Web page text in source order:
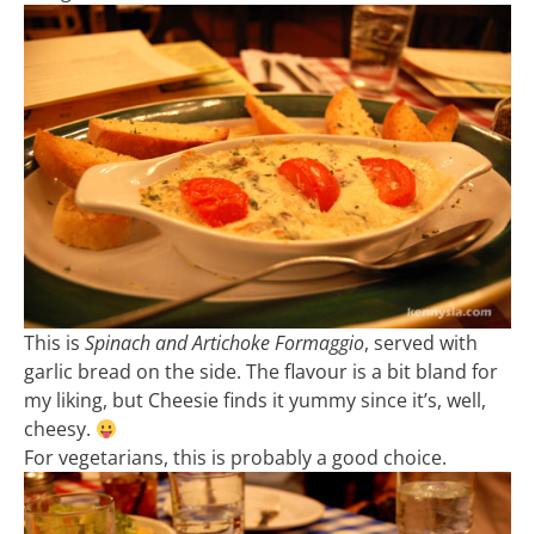
This is Spinach and Artichoke Formaggio, served with
garlic bread on the side. The flavour is a bit bland for
my liking, but Cheesie finds it yummy since it’s, well,
cheesy.
For vegetarians, this is probably a good choice.